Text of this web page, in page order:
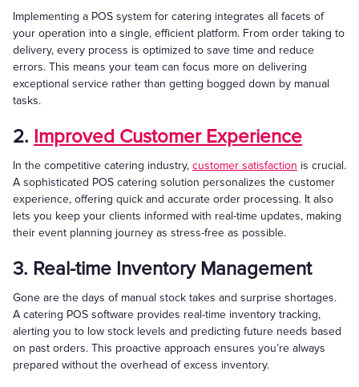
Implementing a POS system for catering integrates all facets of
your operation into a single, efficient platform. From order taking to
delivery, every process is optimized to save time and reduce
errors. This means your team can focus more on delivering
exceptional service rather than getting bogged down by manual
tasks.
2. Improved Customer Experience
In the competitive catering industry, customer satisfaction is crucial.
A sophisticated POS catering solution personalizes the customer
experience, offering quick and accurate order processing. It also
lets you keep your clients informed with real-time updates, making
their event planning journey as stress-free as possible.
3. Real-time Inventory Management
Gone are the days of manual stock takes and surprise shortages.
A catering POS software provides real-time inventory tracking,
alerting you to low stock levels and predicting future needs based
on past orders. This proactive approach ensures you’re always
prepared without the overhead of excess inventory.